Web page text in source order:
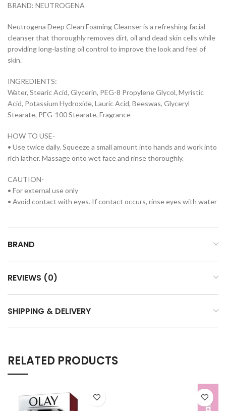
BRAND: NEUTROGENA
Neutrogena Deep Clean Foaming Cleanser is a refreshing facial
cleanser that thoroughly removes dirt, oil and dead skin cells while
providing long-lasting oil control to improve the look and feel of
skin.
INGREDIENTS:
Water, Stearic Acid, Glycerin, PEG-8 Propylene Glycol, Myristic
Acid, Potassium Hydroxide, Lauric Acid, Beeswas, Glyceryl
Stearate, PEG-100 Stearate, Fragrance
HOW TO USE-
• Use twice daily. Squeeze a small amount into hands and work into
rich lather. Massage onto wet face and rinse thoroughly.
CAUTION-
• For external use only
• Avoid contact with eyes. If contact occurs, rinse eyes with water
BRAND
REVIEWS (0)
SHIPPING & DELIVERY
RELATED PRODUCTS